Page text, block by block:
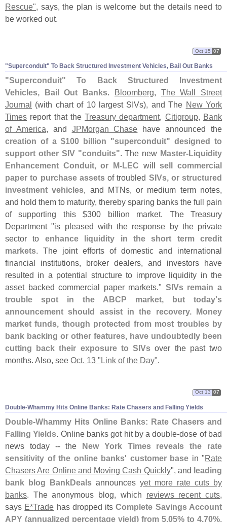
Rescue", says, the plan is welcome but the details need to
be worked out.
"Superconduit" To Back Structured Investment Vehicles, Bail Out Banks
Oct 15 07
"Superconduit" To Back Structured Investment
Vehicles, Bail Out Banks. Bloomberg, The Wall Street
Journal (with chart of 10 largest SIVs), and The New York
Times report that theTreasury department, Citigroup, Bank
of America, and JPMorgan Chase have announced the
creation of a $100 billion "superconduit" designed to
support other SIV "conduits". The new Master-Liquidity
Enhancement Conduit, or M-LEC willsell commercial
paper to purchase assetsof troubled SIVs, or structured
investment vehicles, and MTNs, or medium term notes,
and hold them to maturity, thereby sparing banks the full pain
of supporting this $300 billion market. The Treasury
Department "is pleased with the response by the private
sector to enhance liquidity in the short term credit
markets. The joint efforts of domestic and international
financial institutions, broker dealers, and investors have
resulted in a potential structure to improve liquidity in the
asset backed commercial paper markets." SIVs remain a
trouble spot in the ABCP market, but today's
announcement should assist in the recovery. Money
market funds, though protected from most troubles by
bank backing or other features, have undoubtedly been
cutting back their exposure to SIVs over the past two
months. Also, see Oct. 13 "Link of the Day".
Double-Whammy Hits Online Banks: Rate Chasers and Falling Yields
Oct 13 07
Double-Whammy Hits Online Banks: Rate Chasers and
Falling Yields. Online banks got hit by a double-dose of bad
news today -- the New York Times reveals the rate
sensitivity of the online banks' customer base in "Rate
Chasers Are Online and Moving Cash Quickly", and leading
bank blog BankDeals announces yet more rate cuts by
banks. The anonymous blog, which reviews recent cuts,
says E*Trade has dropped itsComplete Savings Account
APY (annualized percentage yield) from 5.05% to 4.70%.